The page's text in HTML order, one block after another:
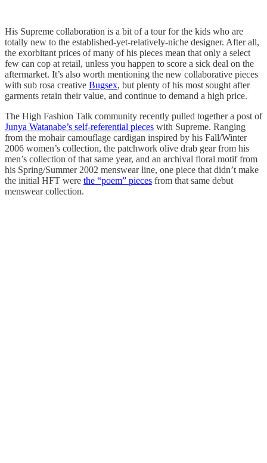
His Supreme collaboration is a bit of a tour for the kids who are
totally new to the established-yet-relatively-niche designer. After all,
the exorbitant prices of many of his pieces mean that only a select
few can cop at retail, unless you happen to score a sick deal on the
aftermarket. It’s also worth mentioning the new collaborative pieces
with sub rosa creative Bugsex, but plenty of his most sought after
garments retain their value, and continue to demand a high price.
The High Fashion Talk community recently pulled together a post of
Junya Watanabe’s self-referential pieces with Supreme. Ranging
from the mohair camouflage cardigan inspired by his Fall/Winter
2006 women’s collection, the patchwork olive drab gear from his
men’s collection of that same year, and an archival floral motif from
his Spring/Summer 2002 menswear line, one piece that didn’t make
the initial HFT were the “poem” pieces from that same debut
menswear collection.